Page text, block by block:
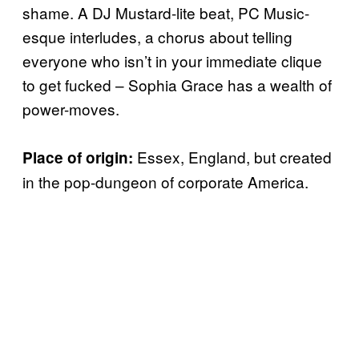
shame. A DJ Mustard-lite beat, PC Music-
esque interludes, a chorus about telling
everyone who isn’t in your immediate clique
to get fucked – Sophia Grace has a wealth of
power-moves.
Place of origin: Essex, England, but created
in the pop-dungeon of corporate America.